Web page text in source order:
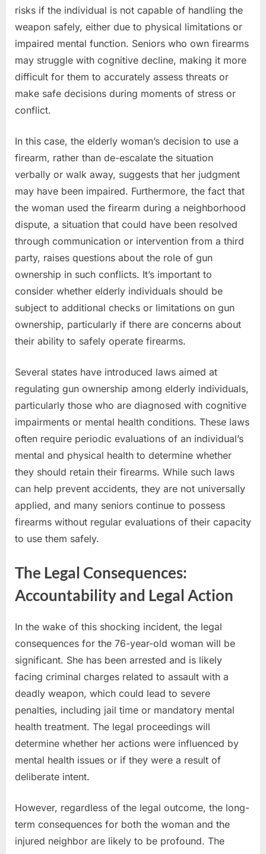
risks if the individual is not capable of handling the
weapon safely, either due to physical limitations or
impaired mental function. Seniors who own firearms
may struggle with cognitive decline, making it more
difficult for them to accurately assess threats or
make safe decisions during moments of stress or
conflict.
In this case, the elderly woman’s decision to use a
firearm, rather than de-escalate the situation
verbally or walk away, suggests that her judgment
may have been impaired. Furthermore, the fact that
the woman used the firearm during a neighborhood
dispute, a situation that could have been resolved
through communication or intervention from a third
party, raises questions about the role of gun
ownership in such conflicts. It’s important to
consider whether elderly individuals should be
subject to additional checks or limitations on gun
ownership, particularly if there are concerns about
their ability to safely operate firearms.
Several states have introduced laws aimed at
regulating gun ownership among elderly individuals,
particularly those who are diagnosed with cognitive
impairments or mental health conditions. These laws
often require periodic evaluations of an individual’s
mental and physical health to determine whether
they should retain their firearms. While such laws
can help prevent accidents, they are not universally
applied, and many seniors continue to possess
firearms without regular evaluations of their capacity
to use them safely.
The Legal Consequences:
Accountability and Legal Action
In the wake of this shocking incident, the legal
consequences for the 76-year-old woman will be
significant. She has been arrested and is likely
facing criminal charges related to assault with a
deadly weapon, which could lead to severe
penalties, including jail time or mandatory mental
health treatment. The legal proceedings will
determine whether her actions were influenced by
mental health issues or if they were a result of
deliberate intent.
However, regardless of the legal outcome, the long-
term consequences for both the woman and the
injured neighbor are likely to be profound. The